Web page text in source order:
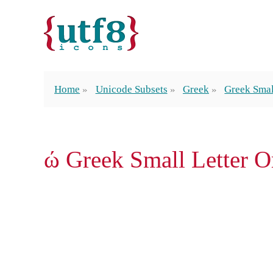
Home Unicode Subsets Greek Greek
ώ Greek Small Letter